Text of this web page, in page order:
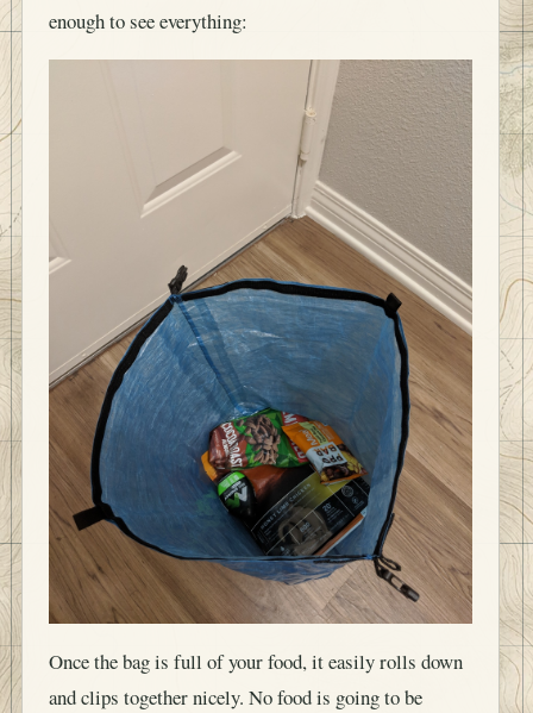
enough to see everything:
Once the bag is full of your food, it easily rolls down
and clips together nicely. No food is going to be